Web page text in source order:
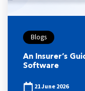
Blogs
An Insurer’s
Software
21 June 2026